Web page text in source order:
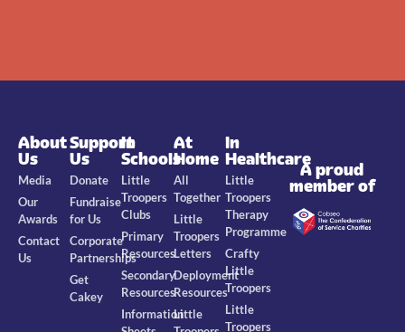
About
Us
Media
Our
Awards
Contact
Us
Support
Us
Donate
Fundraise
for Us
Corporate
Partnerships
Get
Cakey
In
Schools
Little
Troopers
Clubs
Primary
Resources
Secondary
Resources
Information
At
Home
All
Together
Little
Troopers
Letters
Deployment
Resources
Little
In
Healthcare
Little
Troopers
Therapy
Programme
Crafty
Little
Troopers
Little
Troopers
A proud
member of